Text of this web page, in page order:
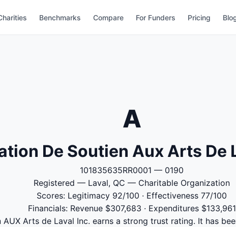
Benchmarks Compare For Funders Pricing
A
De Soutien Aux Arts De
101835635RR0001 — 0190
Registered — Laval, QC — Charitable Organization
Scores: Legitimacy 92/100 · Effectiveness 77/100
Financials: Revenue $307,683 · Expenditures $133,961
AUX Arts de Laval Inc. earns a strong trust rating. It has